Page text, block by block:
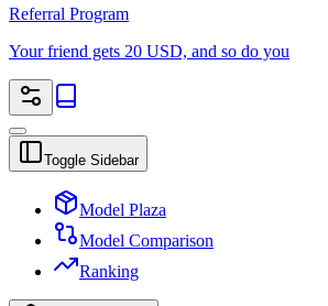
Referral Program
Your friend gets 20 USD, and so do you
Toggle Sidebar
Model Plaza
Model Comparison
Ranking